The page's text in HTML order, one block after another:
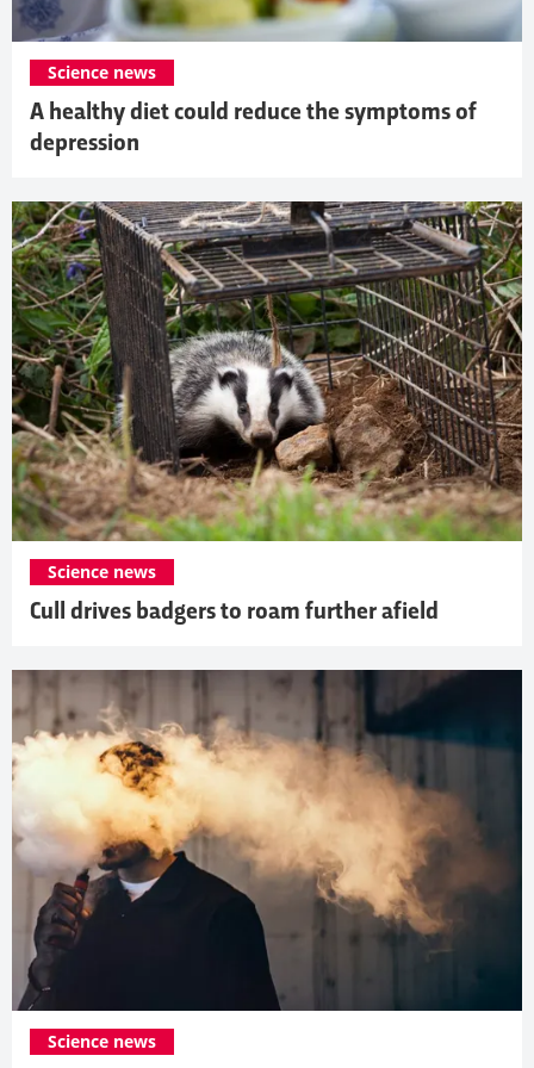
A healthy diet could reduce the symptoms of
depression
Science news
Cull drives badgers to roam further afield
Science news
Science news